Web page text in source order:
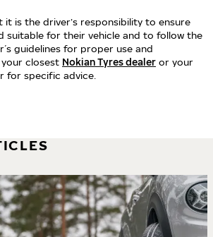
it is the driver’s responsibility to ensure
suitable for their vehicle and to follow the
guidelines for proper use and
closest Nokian Tyres dealer or your
for specific advice.